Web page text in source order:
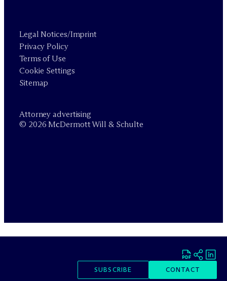
SUBSCRIBE CONTACT
Legal Notices/Imprint
Privacy Policy
Terms of Use
Cookie Settings
Sitemap
Attorney advertising
© 2026 McDermott Will & Schulte